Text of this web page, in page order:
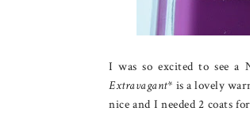
I was so excited to see
Extravagant* is a lovely
nice and I needed 2 coats